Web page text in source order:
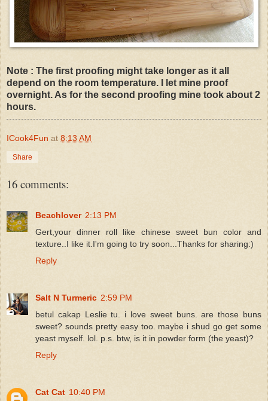
Note : The first proofing might take longer as it all
depend on the room temperature. I let mine proof
overnight. As for the second proofing mine took about 2
hours.
ICook4Fun at 8:13 AM
Share
16 comments:
Beachlover 2:13 PM
Gert,your dinner roll like chinese sweet bun color and
texture..I like it.I'm going to try soon...Thanks for sharing:)
Reply
Salt N Turmeric 2:59 PM
betul cakap Leslie tu. i love sweet buns. are those buns
sweet? sounds pretty easy too. maybe i shud go get some
yeast myself. lol. p.s. btw, is it in powder form (the yeast)?
Reply
Cat Cat 10:40 PM